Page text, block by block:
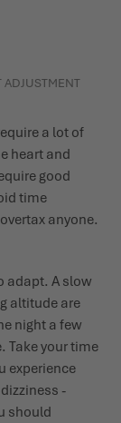
ADJUSTMENT
a lot of
heart and
good
time
anyone.
adapt. A slow
altitude are
night a few
Take your time
experience
-
should